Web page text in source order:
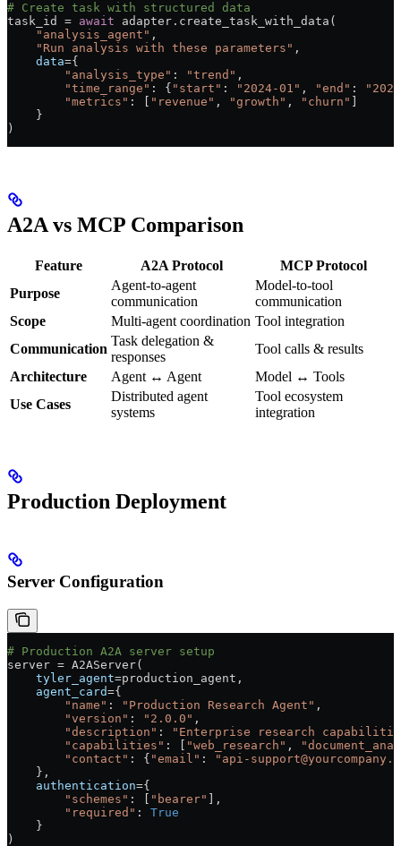
# Create task with structured data
task_id = await adapter.create_task_with_data(
    "analysis_agent"
,
    "Run analysis with these parameters"
,
    data
={
        "analysis_type"
: "trend" ,
        "time_range"
: { "start" : "2024-01" , "end" :
        "metrics"
: [ "revenue" , "growth" , "churn"
    }
)
A2A vs MCP Comparison
Feature A2A Protocol
MCP Protocol
Purpose
Agent-to-agent
communication
Model-to-tool
communication
Scope
Multi-agent coordination Tool integration
Communication
Task delegation &
responses
Tool calls & results
Architecture
Agent ↔ Agent
Model ↔ Tools
Use Cases
Distributed agent
systems
Tool ecosystem
integration
Production Deployment
Server Configuration
# Production A2A server setup
server = A2AServer(
    tyler_agent
=production_agent,
    agent_card
={
        "name"
: "Production Research Agent" ,
        "version"
: "2.0.0" ,
        "description"
:
"Enterprise research
        "capabilities"
: [ "web_research" ,
        "contact"
: { "email" :
"api-
    },
    authentication
={
        "schemes"
: [ "bearer" ],
        "required"
: True
    }
)